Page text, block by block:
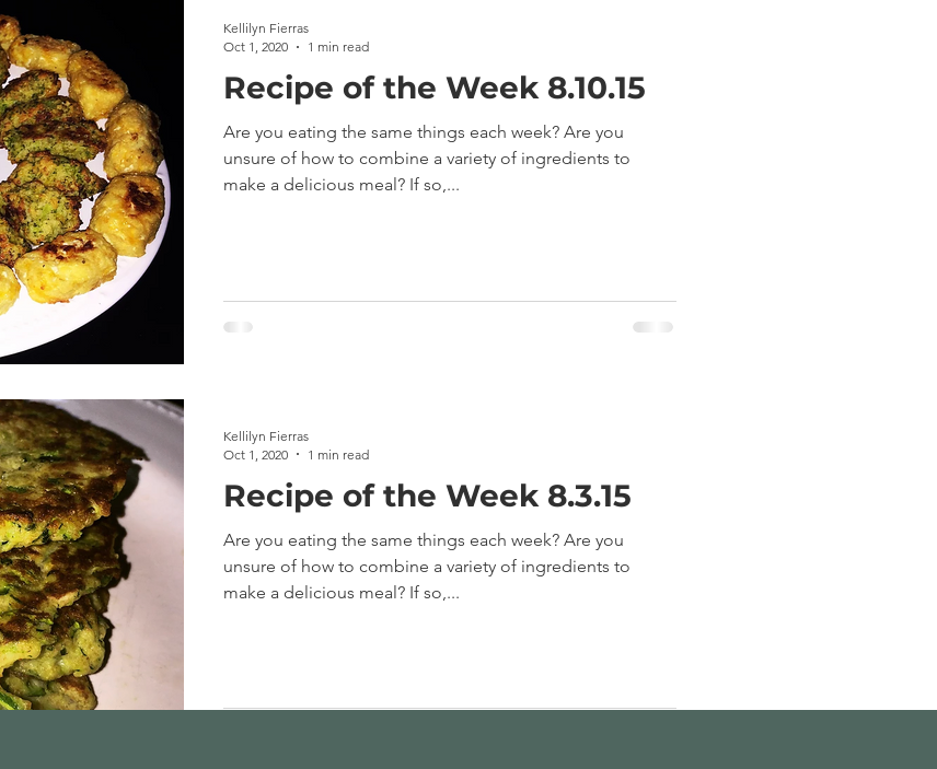
Recipe of the Week 8.10.15
Are you eating the same things each week? Are you
unsure of how to combine a variety of ingredients to
make a delicious meal? If so,...
Kellilyn Fierras
Oct 1, 2020
1 min read
Recipe of the Week 8.3.15
Are you eating the same things each week? Are you
unsure of how to combine a variety of ingredients to
make a delicious meal? If so,...
Kellilyn Fierras
Oct 1, 2020
1 min read